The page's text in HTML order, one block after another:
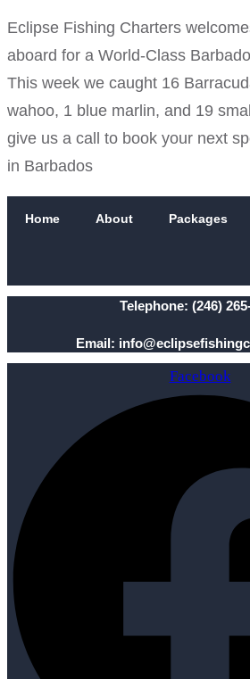
Eclipse Fishing Charters
aboard for a World-Class
This week we caught 16
wahoo, 1 blue marlin, and 19
give us a call to book your next
in Barbados
Home About Packages
Telephone: (246)
Email:
Facebook